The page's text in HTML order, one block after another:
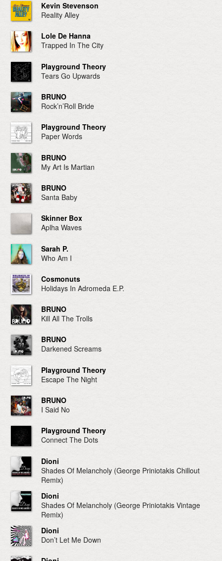
Kevin Stevenson
Reality Alley
Lole De Hanna
Trapped In The City
Playground Theory
Tears Go Upwards
BRUNO
Rock’n’Roll Bride
Playground Theory
Paper Words
BRUNO
My Art Is Martian
BRUNO
Santa Baby
Skinner Box
Aplha Waves
Sarah P.
Who Am I
Cosmonuts
Holidays In Adromeda E.P.
BRUNO
Kill All The Trolls
BRUNO
Darkened Screams
Playground Theory
Escape The Night
BRUNO
I Said No
Playground Theory
Connect The Dots
Dioni
Shades Of Melancholy (George Priniotakis Chillout
Remix)
Dioni
Shades Of Melancholy (George Priniotakis Vintage
Remix)
Dioni
Don’t Let Me Down